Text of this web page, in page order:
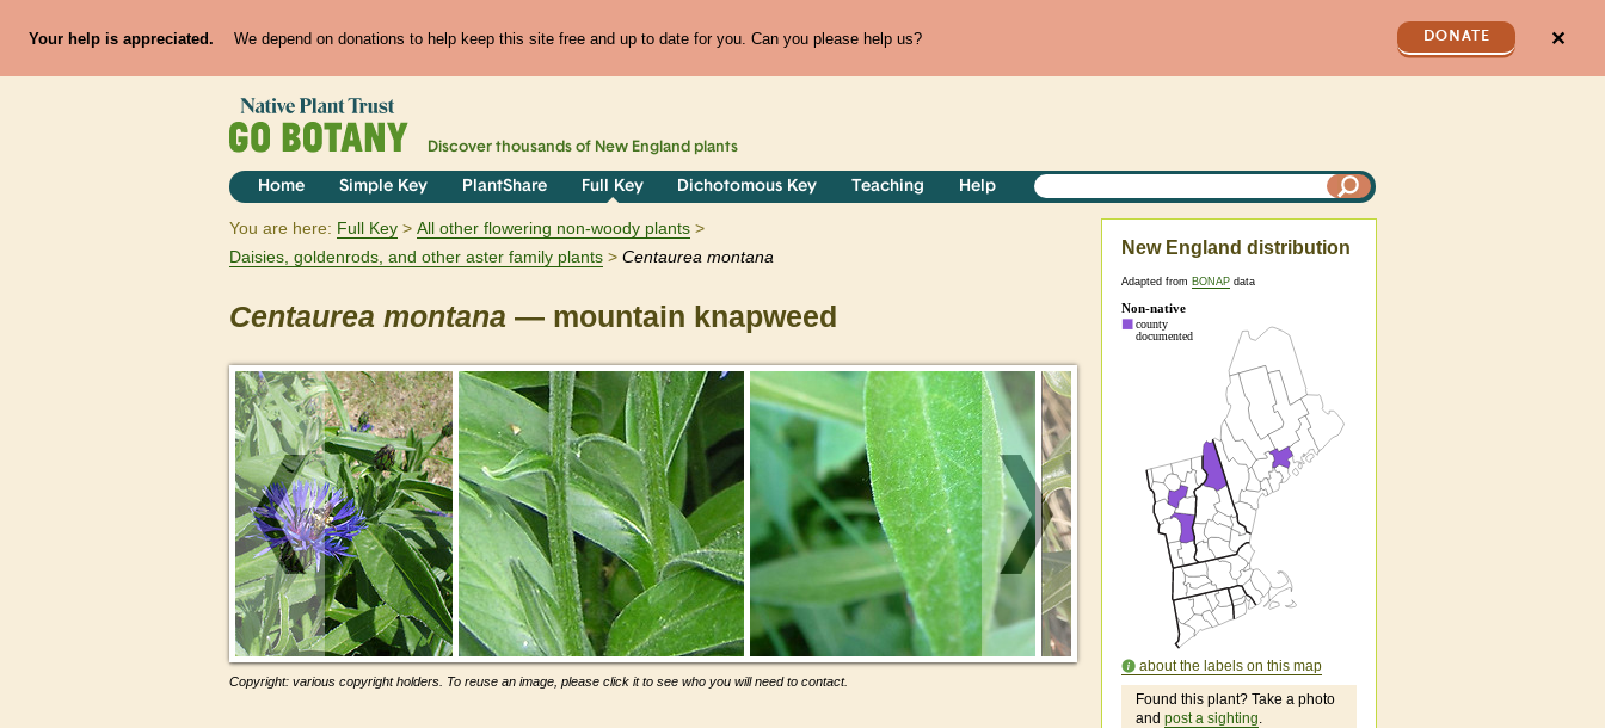
Your help is appreciated. We depend on donations to help keep this site free and up to date for you. Can you please help us? DONATE ✕
Discover thousands of New England plants
Home Simple Key PlantShare Full Key Dichotomous Key Teaching Help
You are here: Full Key
All other flowering non-woody plants
Daisies, goldenrods, and other aster family plants
Centaurea montana
Centaurea montana — mountain knapweed
Copyright: various copyright holders. To reuse an image, please click it to see who you will need to contact.
New England distribution
Adapted from BONAP data
about the labels on this map
Found this plant? Take a photo
and post a sighting.